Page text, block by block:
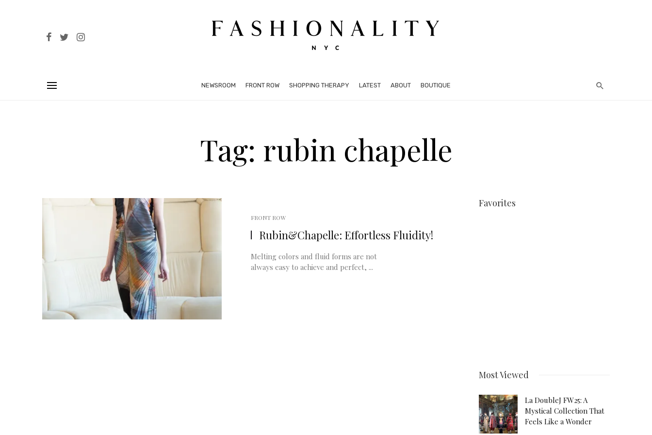
NEWSROOM FRONT ROW SHOPPING THERAPY LATEST ABOUT BOUTIQUE
Tag: rubin chapelle
FRONT ROW
Rubin&Chapelle: Effortless Fluidity!
Melting colors and fluid forms are not
always easy to achieve and perfect, ...
Favorites
Most Viewed
La DoubleJ FW25: A
Mystical Collection That
Feels Like a Wonder